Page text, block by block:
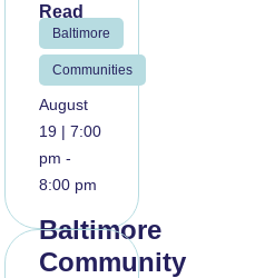
Read
More
Baltimore
Communities
August
19 | 7:00
pm -
8:00 pm
Baltimore
Community